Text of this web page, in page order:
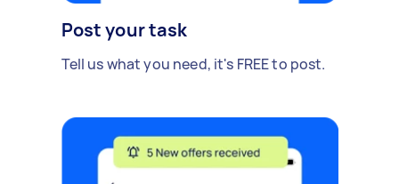
Post your task
Tell us what you need, it's FREE to post.